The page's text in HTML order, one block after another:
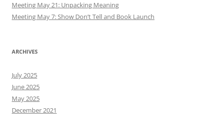
Meeting May 21: Unpacking Meaning
Meeting May 7: Show Don’t Tell and Book Launch
ARCHIVES
July 2025
June 2025
May 2025
December 2021